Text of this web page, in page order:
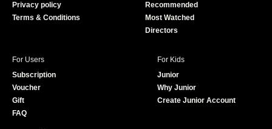
Privacy policy
Terms & Conditions
Recommended
Most Watched
Directors
For Users
Subscription
Voucher
Gift
FAQ
For Kids
Junior
Why Junior
Create Junior Account